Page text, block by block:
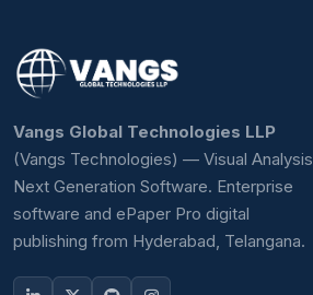
Vangs Global Technologies LLP
(Vangs Technologies) — Visual Analysis
Next Generation Software. Enterprise
software and ePaper Pro digital
publishing from Hyderabad, Telangana.